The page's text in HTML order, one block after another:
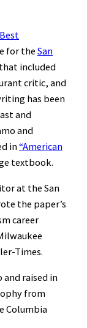
for theSan
included
critic, and
has been
and
and
in“American
textbook.
at the San
the paper’s
career
Times.
and raised in
from
Columbia